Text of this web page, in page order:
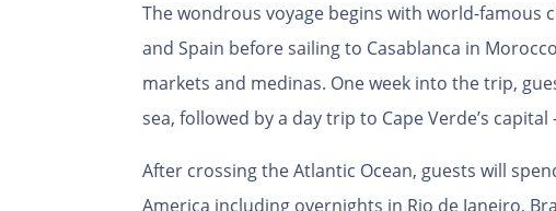
The wondrous voyage begins with world-famous
and Spain before sailing to Casablanca in
markets and medinas. One week into the trip,
sea, followed by a day trip to Cape Verde’s capital
After crossing the Atlantic Ocean, guests will
America including overnights in Rio de Janeiro,